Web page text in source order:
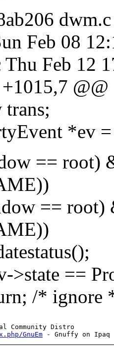
dwm.c
Feb 08
Feb 12
@@
*ev =
== root)
== root)
==
ignore
GnuEm